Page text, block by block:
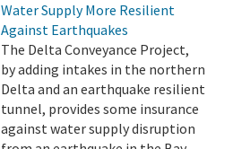
Water Supply More Resilient
Against Earthquakes
The Delta Conveyance Project,
by adding intakes in the northern
Delta and an earthquake resilient
tunnel, provides some insurance
against water supply disruption